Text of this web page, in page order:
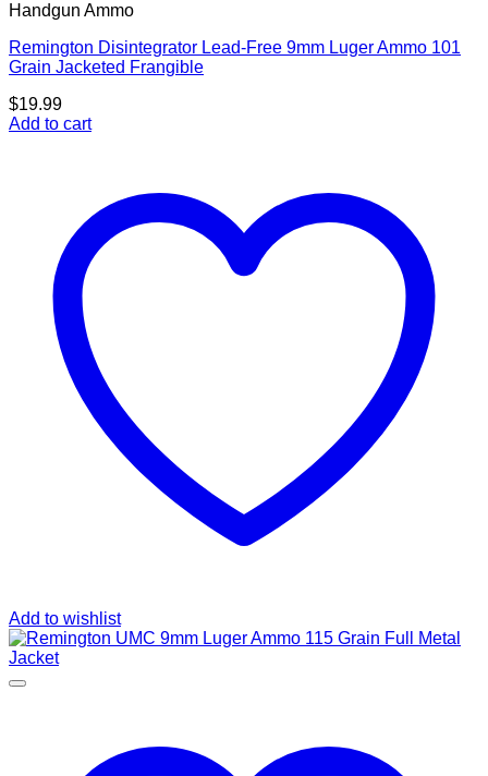
Handgun Ammo
Remington Disintegrator Lead-Free 9mm Luger Ammo 101
Grain Jacketed Frangible
$19.99
Add to cart
Add to wishlist